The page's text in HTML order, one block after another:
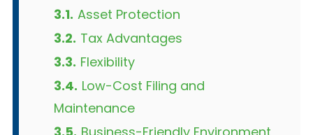
3.1. Asset Protection
3.2. Tax Advantages
3.3. Flexibility
3.4. Low-Cost Filing and
Maintenance